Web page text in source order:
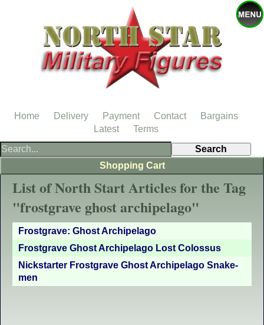
List of North Start Articles for the Tag
"frostgrave ghost archipelago"
Frostgrave: Ghost Archipelago
Frostgrave Ghost Archipelago Lost Colossus
Nickstarter Frostgrave Ghost Archipelago Snake-
men
Shopping Cart
Home Delivery Payment Contact
Bargains
Latest
Terms